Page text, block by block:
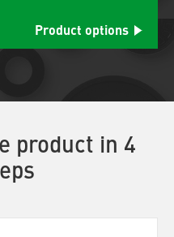
Product options
product in 4